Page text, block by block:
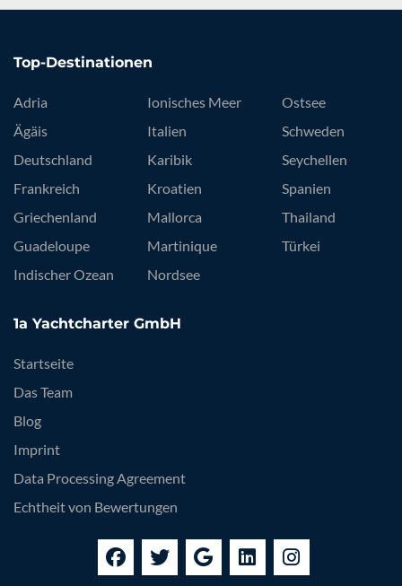
Top-Destinationen
Adria
Ägäis
Deutschland
Frankreich
Griechenland
Guadeloupe
Indischer Ozean
Ionisches Meer
Italien
Karibik
Kroatien
Mallorca
Martinique
Nordsee
Ostsee
Schweden
Seychellen
Spanien
Thailand
Türkei
1a Yachtcharter GmbH
Startseite
Das Team
Blog
Imprint
Data Processing Agreement
Echtheit von Bewertungen